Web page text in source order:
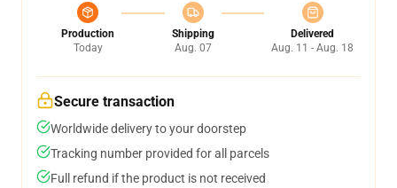
Production
Today
Shipping
Aug. 07
Delivered
Aug. 11 - Aug. 18
Secure transaction
Worldwide delivery to your doorstep
Tracking number provided for all parcels
Full refund if the product is not received